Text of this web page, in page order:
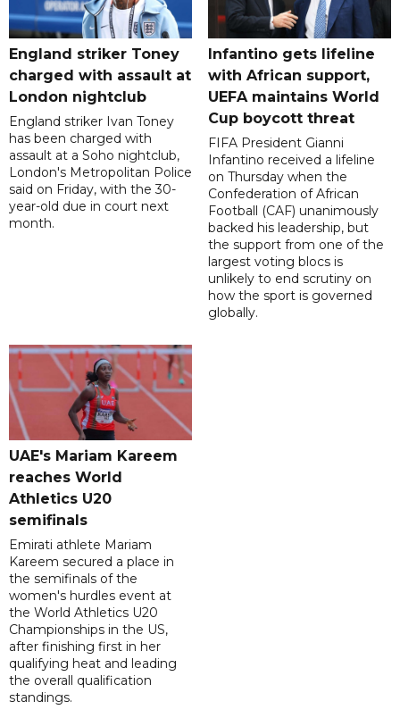
England striker Toney
charged with assault at
London nightclub
England striker Ivan Toney
has been charged with
assault at a Soho nightclub,
London's Metropolitan Police
said on Friday, with the 30-
year-old due in court next
month.
Infantino gets lifeline
with African support,
UEFA maintains World
Cup boycott threat
FIFA President Gianni
Infantino received a lifeline
on Thursday when the
Confederation of African
Football (CAF) unanimously
backed his leadership, but
the support from one of the
largest voting blocs is
unlikely to end scrutiny on
how the sport is governed
globally.
UAE's Mariam Kareem
reaches World
Athletics U20
semifinals
Emirati athlete Mariam
Kareem secured a place in
the semifinals of the
women's hurdles event at
the World Athletics U20
Championships in the US,
after finishing first in her
qualifying heat and leading
the overall qualification
standings.